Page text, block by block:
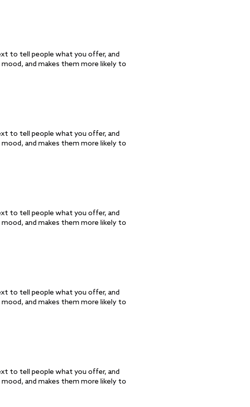
to tell people what you offer, and
and makes them more likely to
to tell people what you offer, and
and makes them more likely to
to tell people what you offer, and
and makes them more likely to
to tell people what you offer, and
and makes them more likely to
to tell people what you offer, and
and makes them more likely to